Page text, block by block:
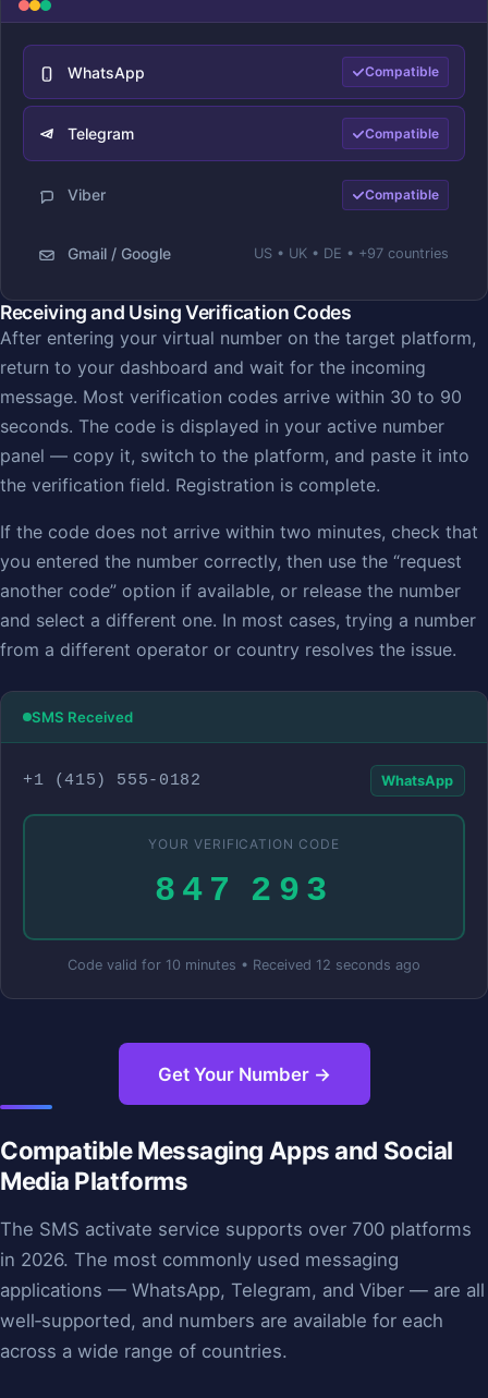
WhatsApp Compatible
Telegram Compatible
Viber Compatible
Gmail / Google US • UK • DE • +97 countries
Receiving and Using Verification Codes
After entering your virtual number on the target platform,
return to your dashboard and wait for the incoming
message. Most verification codes arrive within 30 to 90
seconds. The code is displayed in your active number
panel — copy it, switch to the platform, and paste it into
the verification field. Registration is complete.
If the code does not arrive within two minutes, check that
you entered the number correctly, then use the “request
another code” option if available, or release the number
and select a different one. In most cases, trying a number
from a different operator or country resolves the issue.
SMS Received
+1 (415) 555‑0182 WhatsApp
YOUR VERIFICATION CODE
847 293
Code valid for 10 minutes • Received 12 seconds ago
Get Your Number →
Compatible Messaging Apps and Social
Media Platforms
The SMS activate service supports over 700 platforms
in 2026. The most commonly used messaging
applications — WhatsApp, Telegram, and Viber — are all
well‑supported, and numbers are available for each
across a wide range of countries.